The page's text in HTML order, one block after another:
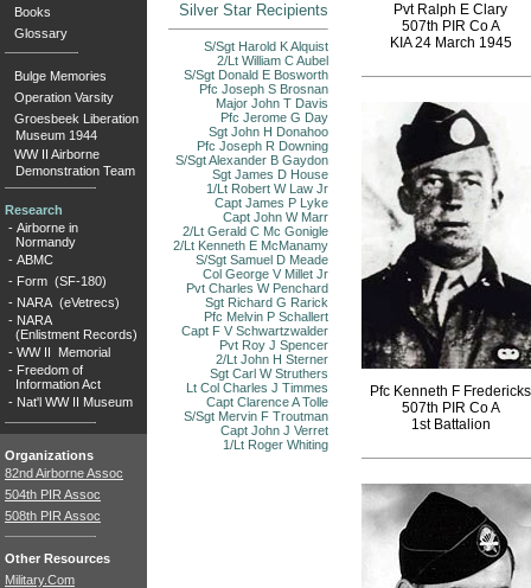
Books
Glossary
Bulge Memories
Operation Varsity
Groesbeek Liberation
Museum 1944
WW II Airborne
Demonstration Team
Research
- Airborne in
Normandy
- ABMC
- Form (SF-180)
- NARA (eVetrecs)
- NARA
(Enlistment Records)
- WW II Memorial
- Freedom of
Information Act
- Nat'l WW II Museum
Organizations
82nd Airborne Assoc
504th PIR Assoc
508th PIR Assoc
Other Resources
Military.Com
Silver Star Recipients
S/Sgt Harold K Alquist
2/Lt William C Aubel
S/Sgt Donald E Bosworth
Pfc Joseph S Brosnan
Major John T Davis
Pfc Jerome G Day
Sgt John H Donahoo
Pfc Joseph R Downing
S/Sgt Alexander B Gaydon
Sgt James D House
1/Lt Robert W Law Jr
Capt James P Lyke
Capt John W Marr
2/Lt Gerald C Mc Gonigle
2/Lt Kenneth E McManamy
S/Sgt Samuel D Meade
Col George V Millet Jr
Pvt Charles W Penchard
Sgt Richard G Rarick
Pfc Melvin P Schallert
Capt F V Schwartzwalder
Pvt Roy J Spencer
2/Lt John H Sterner
Sgt Carl W Struthers
Lt Col Charles J Timmes
Capt Clarence A Tolle
S/Sgt Mervin F Troutman
Capt John J Verret
1/Lt Roger Whiting
Pvt Ralph E Clary
507th PIR Co A
KIA 24 March 1945
Pfc Kenneth F Fredericks
507th PIR Co A
1st Battalion